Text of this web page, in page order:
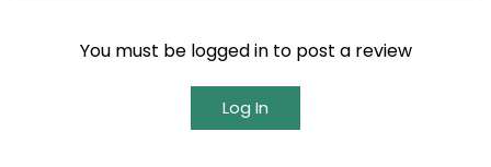
You must be logged in to post a review
Log In